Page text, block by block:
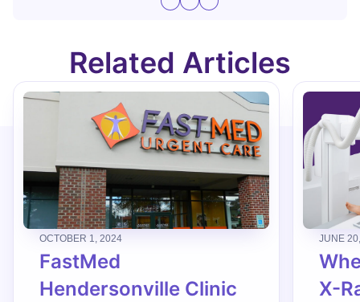
Related Articles
OCTOBER 1, 2024
FastMed
Hendersonville Clinic
JUNE
X-